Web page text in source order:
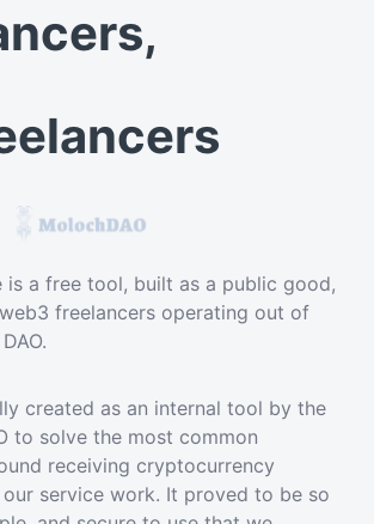
is a free tool, built as a public good,
freelancers operating out of
created as an internal tool by the
to solve the most common
receiving cryptocurrency
service work. It proved to be so